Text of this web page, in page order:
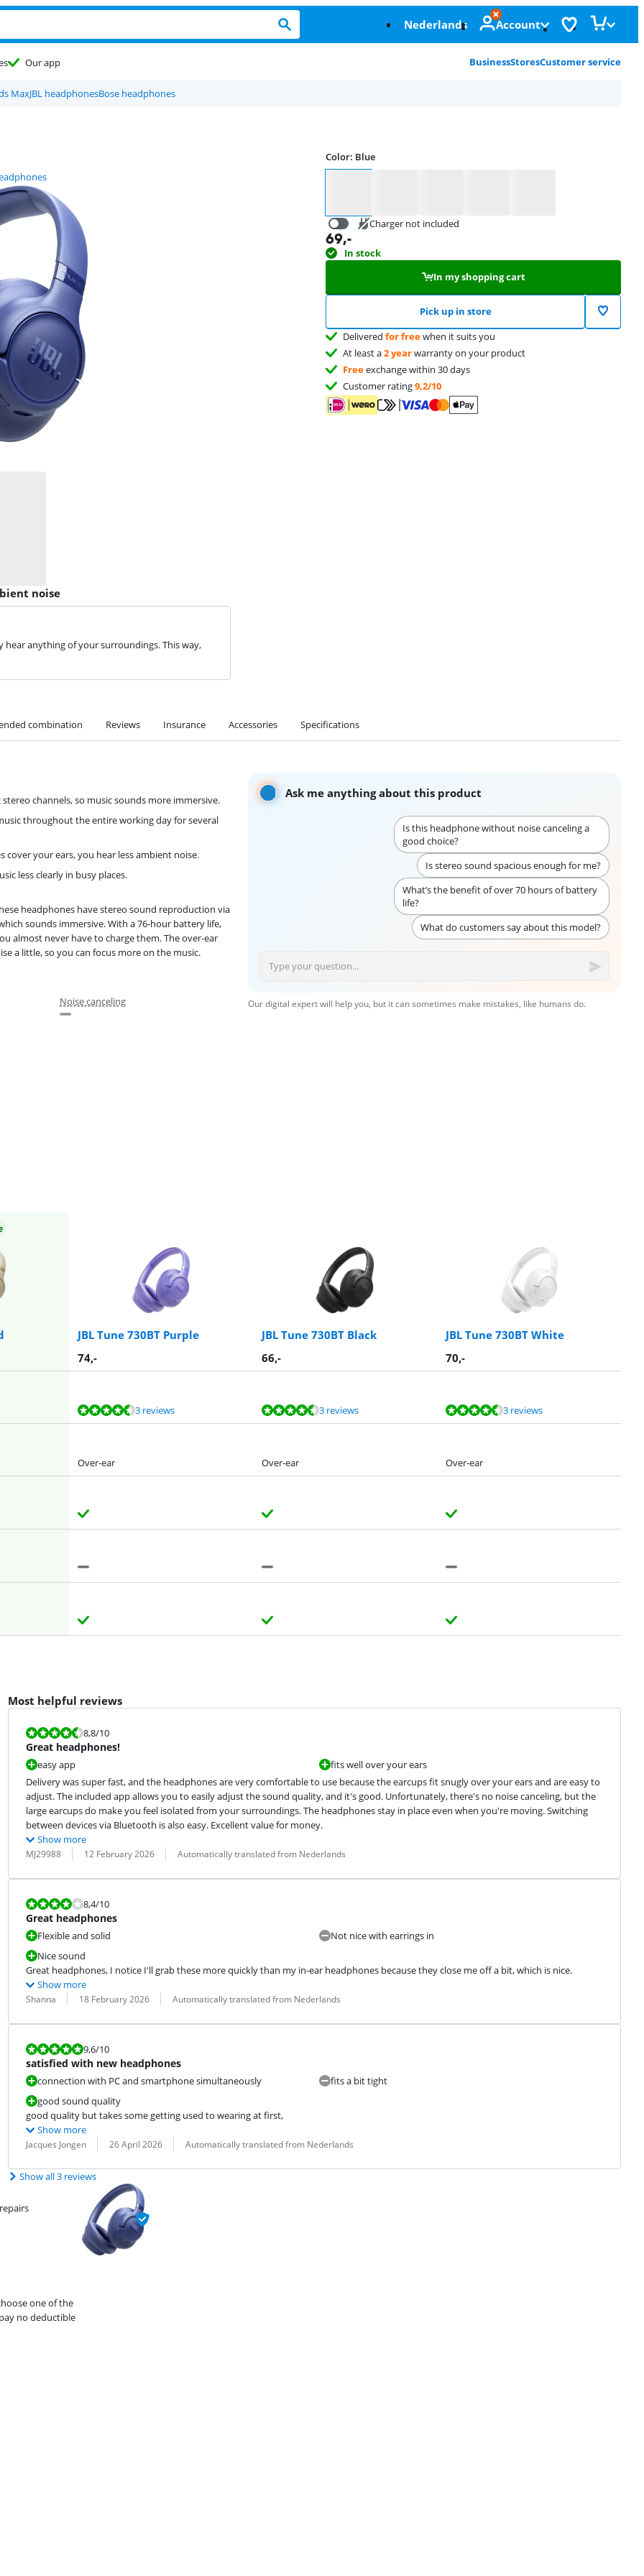
Nederlands Account
Our app BusinessStoresCustomer service
MaxJBL headphonesBose headphones
noise
hear anything of your surroundings. This way,
Color: Blue
Charger not included
69,-
In stock
In my shopping cart
Pick up in store
Deliveredfor freewhen it suits you
At least a2 yearwarranty on your product
Freeexchange within 30 days
Customer rating9,2/10
combination Reviews Insurance Accessories Specifications
Ask me anything about this product
Is this headphone without noise canceling a
good choice?
Is stereo sound spacious enough for me?
What’s the benefit of over 70 hours of battery
life?
What do customers say about this model?
Our digital expert will help you, but it can sometimes make mistakes, like humans do.
channels, so music sounds more immersive.
throughout the entire working day for several
cover your ears, you hear less ambient noise.
less clearly in busy places.
headphones have stereo sound reproduction via
sounds immersive. With a 76-hour battery life,
almost never have to charge them. The over-ear
a little, so you can focus more on the music.
Noise canceling
JBL Tune 730BT Purple JBL Tune 730BT Black
JBL Tune 730BT White
74,- 66,- 70,-
3 reviews 3 reviews 3 reviews
Over-ear Over-ear Over-ear
Most helpful reviews
Review is 8,8 out of 10.
8,8/10
Great headphones!
easy app
fits well over your ears
Delivery was super fast, and the headphones are very comfortable to use because the earcups fit snugly over your ears and are easy to
adjust. The included app allows you to easily adjust the sound quality, and it's good. Unfortunately, there's no noise canceling, but the
large earcups do make you feel isolated from your surroundings. The headphones stay in place even when you're moving. Switching
between devices via Bluetooth is also easy. Excellent value for money.
Show more
Review by:
MJ29988
Date: 12 February 2026
Translation: Automatically translated from Nederlands
Review is 8,4 out of 10.
8,4/10
Great headphones
Flexible and solid
Nice sound
Not nice with earrings in
Great headphones, I notice I'll grab these more quickly than my in-ear headphones because they close me off a bit, which is nice.
Show more
Review by:
Shanna
Date: 18 February 2026
Translation: Automatically translated from Nederlands
Review is 9,6 out of 10.
9,6/10
satisfied with new headphones
connection with PC and smartphone simultaneously
good sound quality
fits a bit tight
good quality but takes some getting used to wearing at first,
Show more
Review by:
Jacques Jongen
Date: 26 April 2026
Translation: Automatically translated from Nederlands
Show all 3 reviews
one of the
no deductible